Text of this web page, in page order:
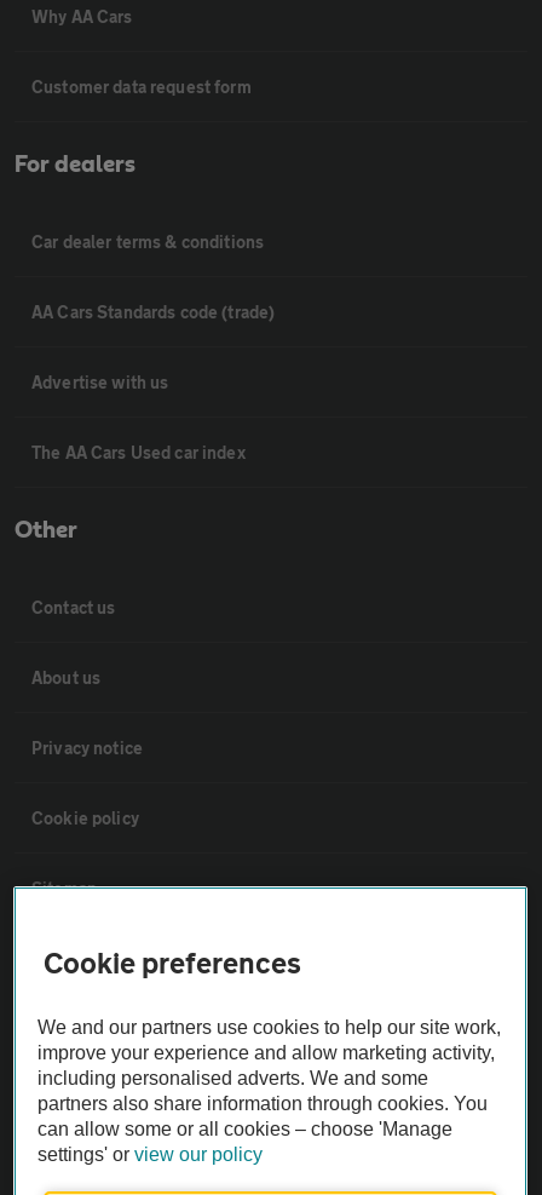
Why AA Cars
Customer data request form
For dealers
Car dealer terms & conditions
AA Cars Standards code (trade)
Advertise with us
The AA Cars Used car index
Other
Contact us
About us
Privacy notice
Cookie policy
Sitemap
Vehicle Inspections
The AA recommends an AA Cars Vehicle Inspection before purchase.
Not all cars are mechanically checked by the AA.
Vehicle Inspection
Cookie preferences
We and our partners use cookies to help our site work,
improve your experience and allow marketing activity,
including personalised adverts. We and some
partners also share information through cookies. You
can allow some or all cookies – choose 'Manage
settings' orview our policy